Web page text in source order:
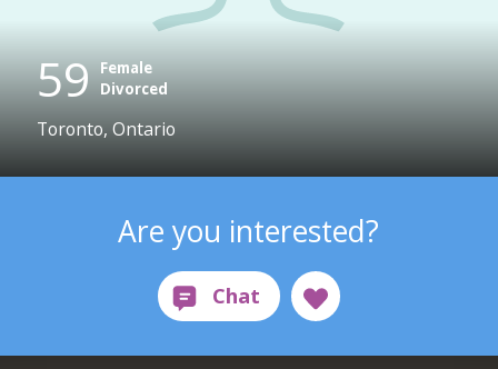
59 Female
Divorced
Toronto, Ontario
Are you interested?